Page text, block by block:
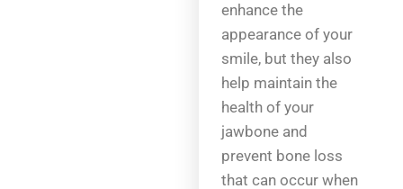
enhance the
appearance of your
smile, but they also
help maintain the
health of your
jawbone and
prevent bone loss
that can occur when